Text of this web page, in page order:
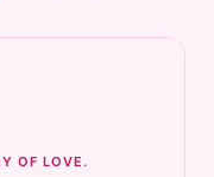
OF LOVE.